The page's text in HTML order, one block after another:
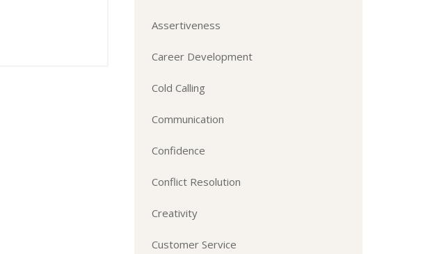
Assertiveness
Career Development
Cold Calling
Communication
Confidence
Conflict Resolution
Creativity
Customer Service